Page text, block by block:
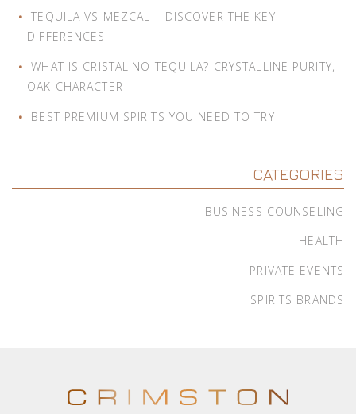
TEQUILA VS MEZCAL – DISCOVER THE KEY
DIFFERENCES
WHAT IS CRISTALINO TEQUILA? CRYSTALLINE PURITY,
OAK CHARACTER
BEST PREMIUM SPIRITS YOU NEED TO TRY
CATEGORIES
BUSINESS COUNSELING
HEALTH
PRIVATE EVENTS
SPIRITS BRANDS